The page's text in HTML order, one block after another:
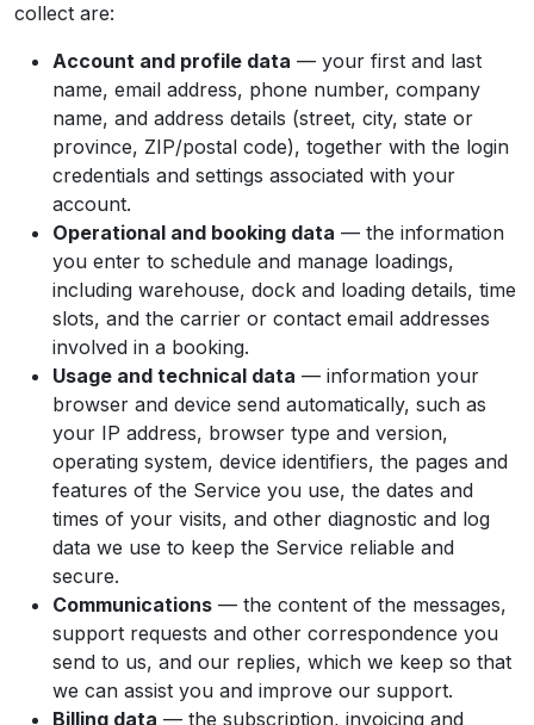
collect are:
Account and profile data — your first and last
name, email address, phone number, company
name, and address details (street, city, state or
province, ZIP/postal code), together with the login
credentials and settings associated with your
account.
Operational and booking data — the information
you enter to schedule and manage loadings,
including warehouse, dock and loading details, time
slots, and the carrier or contact email addresses
involved in a booking.
Usage and technical data — information your
browser and device send automatically, such as
your IP address, browser type and version,
operating system, device identifiers, the pages and
features of the Service you use, the dates and
times of your visits, and other diagnostic and log
data we use to keep the Service reliable and
secure.
Communications — the content of the messages,
support requests and other correspondence you
send to us, and our replies, which we keep so that
we can assist you and improve our support.
Billing data — the subscription, invoicing and